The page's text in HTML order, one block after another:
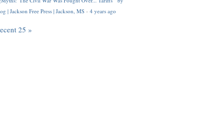
| Jackson Free Press | Jackson, MS · 4 years ago
25 »